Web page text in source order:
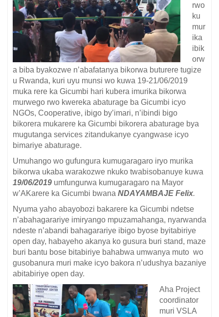
rwo
ku
mur
ika
ibik
orw
a biba byakozwe n’abafatanya bikorwa buturere tugize
u Rwanda, kuri uyu munsi wo kuwa 19-21/06/2019
muka rere ka Gicumbi hari kubera imurika bikorwa
murwego rwo kwereka abaturage ba Gicumbi icyo
NGOs, Cooperative, ibigo by’imari, n’ibindi bigo
bikorera mukarere ka Gicumbi bikorera abaturage bya
mugutanga services zitandukanye cyangwase icyo
bimariye abaturage.
Umuhango wo gufungura kumugaragaro iryo murika
bikorwa ukaba warakozwe nkuko twabisobanuye kuwa
19/06/2019 umfungurwa kumugaragaro na Mayor
w’AKarere ka Gicumbi bwana NDAYAMBAJE Felix.
Nyuma yaho abayobozi bakarere ka Gicumbi ndetse
n’abahagarariye imiryango mpuzamahanga, nyarwanda
ndeste n’abandi bahagarariye ibigo byose byitabiriye
open day, habayeho akanya ko gusura buri stand, maze
buri bantu bose bitabiriye bahabwa umwanya muto wo
gusobanura muri make icyo bakora n’udushya bazaniye
abitabiriye open day.
Aha Project
coordinator
muri VSLA